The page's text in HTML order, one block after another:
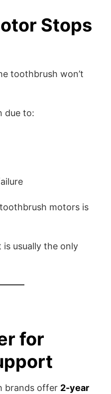
Stops
toothbrush won’t
due to:
motors is
is usually the only
for
brands offer 2-year